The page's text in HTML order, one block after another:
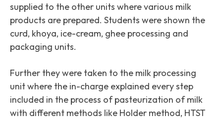
supplied to the other units where various milk
products are prepared. Students were shown the
curd, khoya, ice-cream, ghee processing and
packaging units.
Further they were taken to the milk processing
unit where the in-charge explained every step
included in the process of pasteurization of milk
with different methods like Holder method, HTST